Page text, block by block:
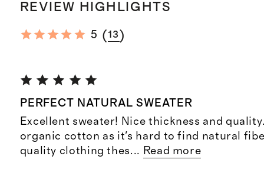
REVIEW HIGHLIGHTS
5 (13)
PERFECT NATURAL SWEATER
Excellent sweater! Nice thickness and
organic cotton as it's hard to find natural
quality clothing thes... Read more